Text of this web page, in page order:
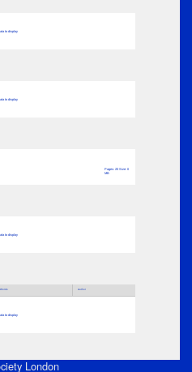
to display
to display
Pages: 20 Size: 0
MB
to display
Words Author
to display
London